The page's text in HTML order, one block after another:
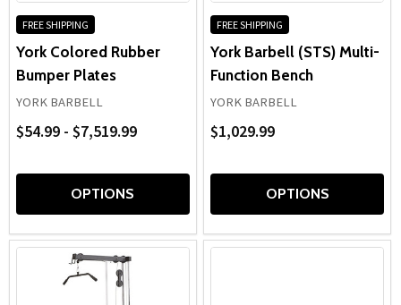
FREE SHIPPING
York Colored Rubber
Bumper Plates
YORK BARBELL
$54.99 - $7,519.99
OPTIONS
FREE SHIPPING
York Barbell (STS) Multi-
Function Bench
YORK BARBELL
$1,029.99
OPTIONS